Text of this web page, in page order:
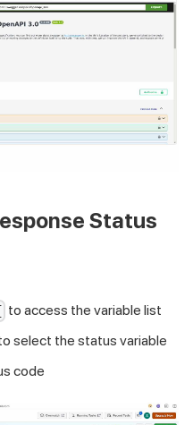
Status
to access the variable list
select the status variable
code